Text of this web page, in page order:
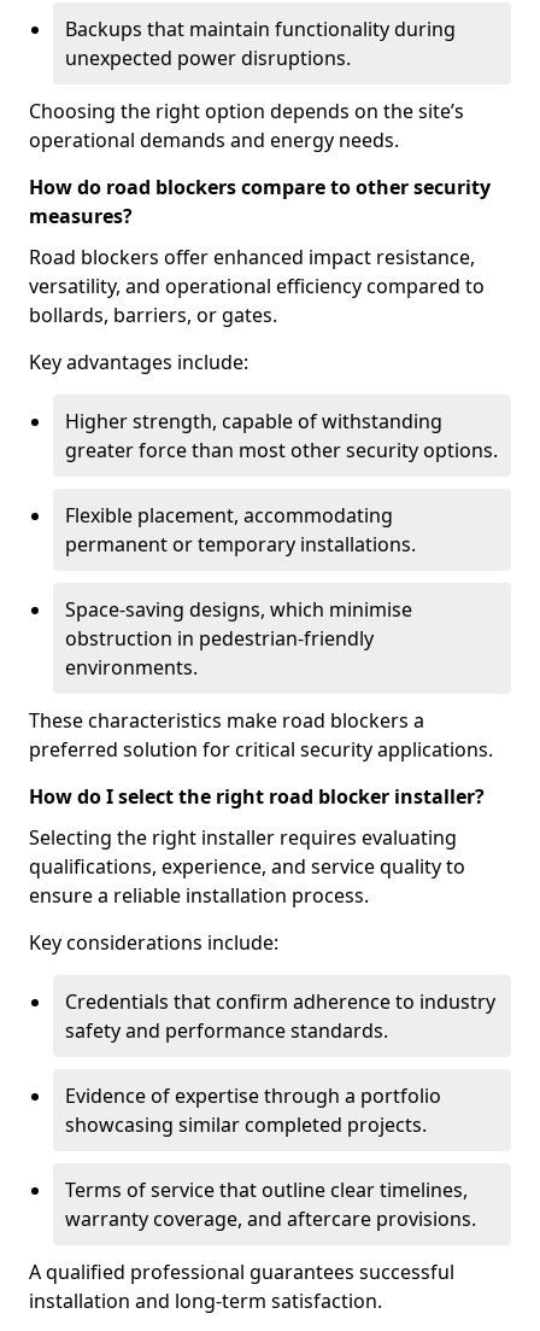
Backups that maintain functionality during
unexpected power disruptions.
Choosing the right option depends on the site’s
operational demands and energy needs.
How do road blockers compare to other security
measures?
Road blockers offer enhanced impact resistance,
versatility, and operational efficiency compared to
bollards, barriers, or gates.
Key advantages include:
Higher strength, capable of withstanding
greater force than most other security options.
Flexible placement, accommodating
permanent or temporary installations.
Space-saving designs, which minimise
obstruction in pedestrian-friendly
environments.
These characteristics make road blockers a
preferred solution for critical security applications.
How do I select the right road blocker installer?
Selecting the right installer requires evaluating
qualifications, experience, and service quality to
ensure a reliable installation process.
Key considerations include:
Credentials that confirm adherence to industry
safety and performance standards.
Evidence of expertise through a portfolio
showcasing similar completed projects.
Terms of service that outline clear timelines,
warranty coverage, and aftercare provisions.
A qualified professional guarantees successful
installation and long-term satisfaction.